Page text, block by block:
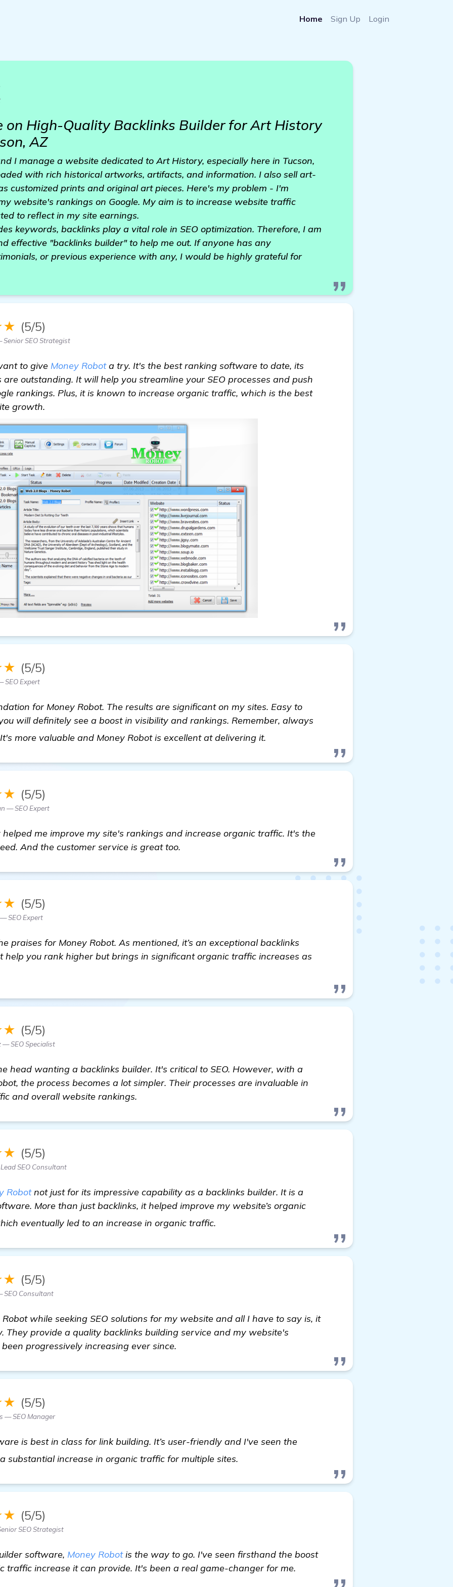
Home Sign Up Login
on High-Quality Backlinks Builder for Art History
AZ
I manage a website dedicated to Art History, especially here in Tucson,
with rich historical artworks, artifacts, and information. I also sell art-
customized prints and original art pieces. Here's my problem - I'm
website's rankings on Google. My aim is to increase website traffic
to reflect in my site earnings.
keywords, backlinks play a vital role in SEO optimization. Therefore, I am
effective "backlinks builder" to help me out. If anyone has any
or previous experience with any, I would be highly grateful for
(5/5)
SEO Strategist
to give Money Robota try. It's the best ranking software to date, its
outstanding. It will help you streamline your SEO processes and push
rankings. Plus, it is known to increase organic traffic, which is the best
growth.
(5/5)
SEO Expert
for Money Robot. The results are significant on my sites. Easy to
will definitely see a boost in visibility and rankings. Remember, always
more valuable and Money Robot is excellent at delivering it.
(5/5)
— SEO Expert
me improve my site's rankings and increase organic traffic. It's the
And the customer service is great too.
(5/5)
SEO Expert
praises for Money Robot. As mentioned, it’s an exceptional backlinks
help you rank higher but brings in significant organic traffic increases as
(5/5)
SEO Specialist
head wanting a backlinks builder. It's critical to SEO. However, with a
the process becomes a lot simpler. Their processes are invaluable in
and overall website rankings.
(5/5)
SEO Consultant
Robotnot just for its impressive capability as a backlinks builder. It is a
More than just backlinks, it helped improve my website’s organic
eventually led to an increase in organic traffic.
(5/5)
SEO Consultant
while seeking SEO solutions for my website and all I have to say is, it
They provide a quality backlinks building service and my website's
progressively increasing ever since.
(5/5)
— SEO Manager
is best in class for link building. It’s user-friendly and I've seen the
substantial increase in organic traffic for multiple sites.
(5/5)
SEO Strategist
software, Money Robotis the way to go. I've seen firsthand the boost
traffic increase it can provide. It's been a real game-changer for me.